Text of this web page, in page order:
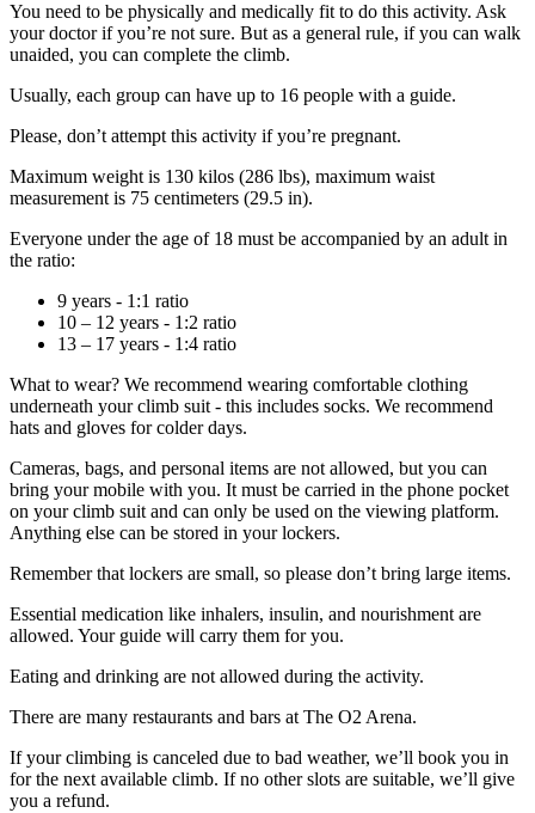
You need to be physically and medically fit to do this activity. Ask
your doctor if you’re not sure. But as a general rule, if you can walk
unaided, you can complete the climb.
Usually, each group can have up to 16 people with a guide.
Please, don’t attempt this activity if you’re pregnant.
Maximum weight is 130 kilos (286 lbs), maximum waist
measurement is 75 centimeters (29.5 in).
Everyone under the age of 18 must be accompanied by an adult in
the ratio:
9 years - 1:1 ratio
10 – 12 years - 1:2 ratio
13 – 17 years - 1:4 ratio
What to wear? We recommend wearing comfortable clothing
underneath your climb suit - this includes socks. We recommend
hats and gloves for colder days.
Cameras, bags, and personal items are not allowed, but you can
bring your mobile with you. It must be carried in the phone pocket
on your climb suit and can only be used on the viewing platform.
Anything else can be stored in your lockers.
Remember that lockers are small, so please don’t bring large items.
Essential medication like inhalers, insulin, and nourishment are
allowed. Your guide will carry them for you.
Eating and drinking are not allowed during the activity.
There are many restaurants and bars at The O2 Arena.
If your climbing is canceled due to bad weather, we’ll book you in
for the next available climb. If no other slots are suitable, we’ll give
you a refund.